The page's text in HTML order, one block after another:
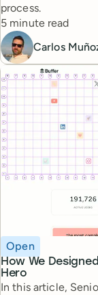
process.
Reading time
5 minute read
Carlos
How We
Hero
Topic
Open
In this article,